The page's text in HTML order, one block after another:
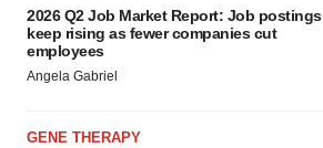
2026 Q2 Job Market Report: Job postings
keep rising as fewer companies cut
employees
Angela Gabriel
GENE THERAPY